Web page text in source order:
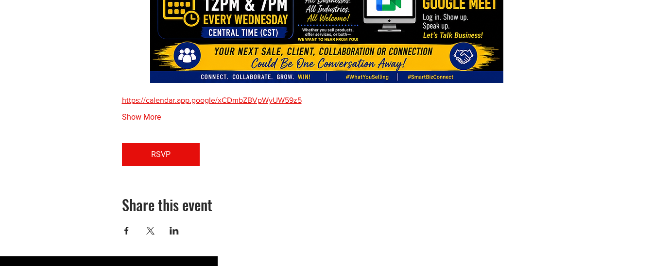
https://calendar.app.google/xCDmbZBVpWyUW59z5
Show More
RSVP
Share this event